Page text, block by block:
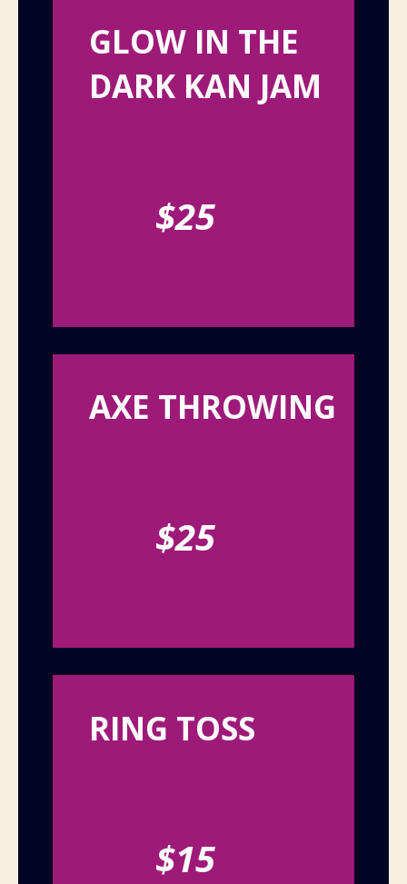
GLOW IN THE
DARK KAN JAM
$25
AXE THROWING
$25
RING TOSS
$15